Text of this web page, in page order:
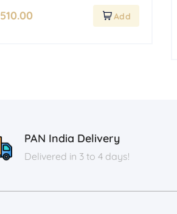
510.00
PAN India Delivery
Delivered in 3 to 4 days!